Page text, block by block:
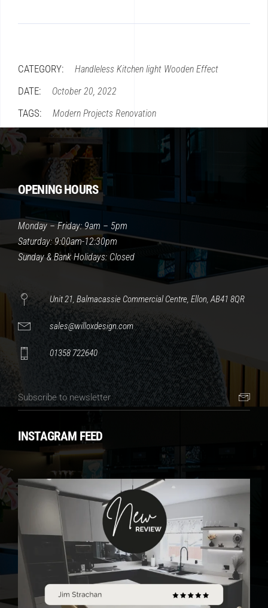
CATEGORY: Handleless Kitchen light Wooden Effect
DATE: October 20, 2022
TAGS: Modern Projects Renovation
OPENING HOURS
Monday – Friday: 9am – 5pm
Saturday: 9:00am-12:30pm
Sunday & Bank Holidays: Closed
Unit 21, Balmacassie Commercial Centre, Ellon, AB41 8QR
sales@willoxdesign.com
01358 722640
INSTAGRAM FEED